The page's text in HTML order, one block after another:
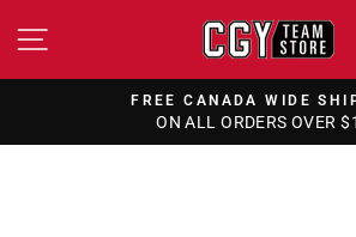
to
SITE NAVIGATION
Pause
FREE CANADA WIDE
ON ALL ORDERS OVER